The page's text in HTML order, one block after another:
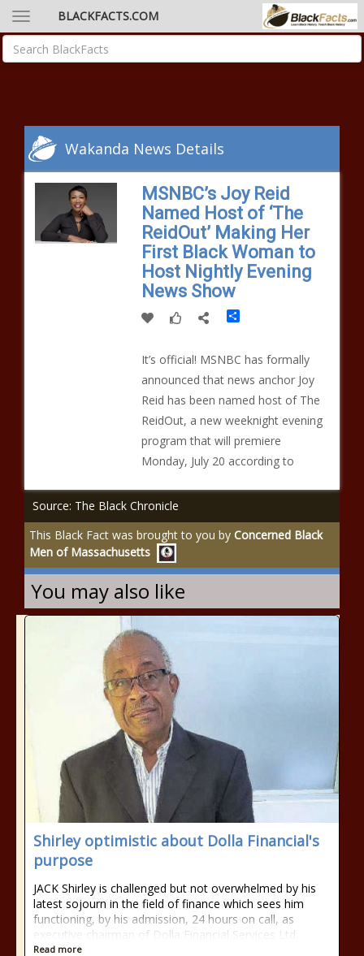
BLACKFACTS.COM
Wakanda News Details
MSNBC’s Joy Reid
Named Host of ‘The
ReidOut’ Making Her
First Black Woman to
Host Nightly Evening
News Show
Share
It’s official! MSNBC has formally
announced that news anchor Joy
Reid has been named host of The
ReidOut, a new weeknight evening
program that will premiere
Monday, July 20 according to
Source: The Black Chronicle
This Black Fact was brought to you by Concerned Black
Men of Massachusetts
You may also like
Shirley optimistic about Dolla Financial's
purpose
JACK Shirley is challenged but not overwhelmed by his
latest sojourn in the field of finance which sees him
functioning, by his admission, 24 hours on call, as
executive chairman of Dolla Financial Services Ltd.
Read more